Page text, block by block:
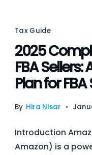
Tax Guide
2025
FBA
Plan for FBA
By Hira Nisar
Introduction
Amazon) is a